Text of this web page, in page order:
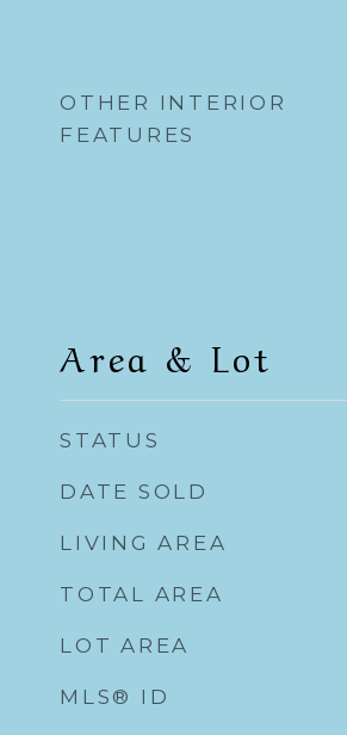
OTHER INTERIOR
FEATURES
Area & Lot
STATUS
DATE SOLD
LIVING AREA
TOTAL AREA
LOT AREA
MLS® ID